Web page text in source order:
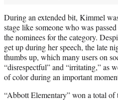
During an extended bit, Kimmel
stage like someone who was
the nominees for the category.
get up during her speech, the late
thumbs up, which many users on
“disrespectful” and “irritating,” as
of color during an important
“Abbott Elementary” won a total of